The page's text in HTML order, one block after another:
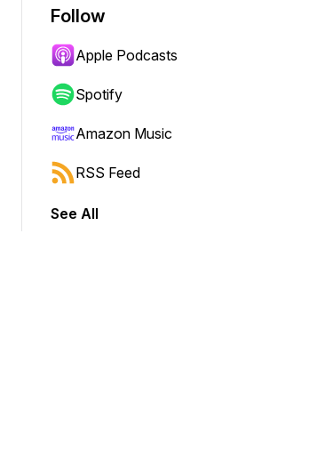
to jump forward or backward.
Follow
Apple Podcasts
Spotify
Amazon Music
RSS Feed
See All